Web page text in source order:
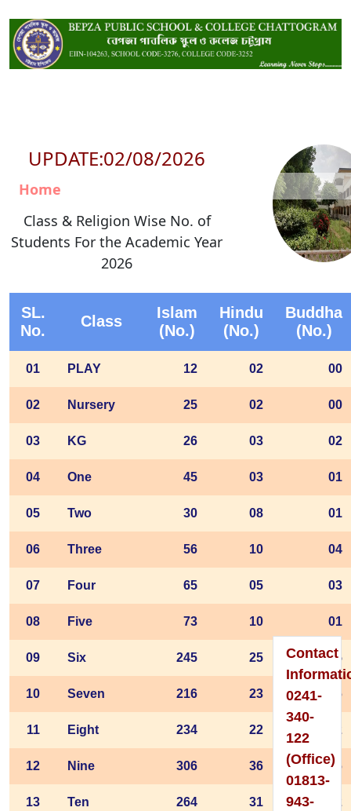
Home
UPDATE:02/08/2026
Class & Religion Wise No. of
Students For the Academic Year
2026
SL.
No.
Class
Islam
(No.)
Hindu
(No.)
Buddha
(No.)
01 PLAY 12 02 00
02 Nursery 25 02 00
03 KG 26 03 02
04 One 45 03 01
05 Two 30 08 01
06 Three 56 10 04
07 Four 65 05 03
08 Five 73 10 01
09 Six 245 25 15
10 Seven 216 23 16
11 Eight 234 22 22
12 Nine 306 36 36
13 Ten 264 31 22
Please
Visit
To
Home
Page
Contact
0241-
340-
122
(Office)
01813-
943-